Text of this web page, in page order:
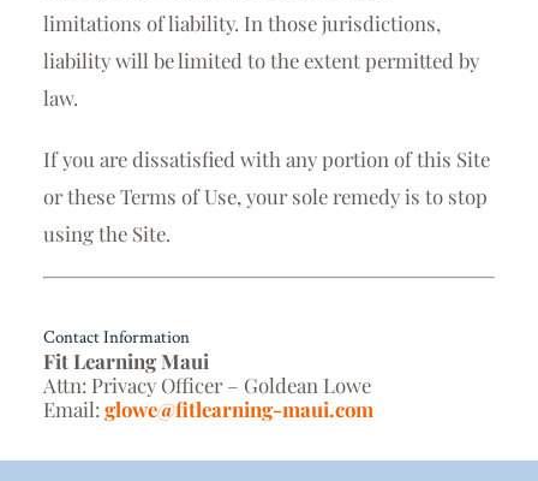
limitations of liability. In those jurisdictions,
liability will be limited to the extent permitted by
law.
If you are dissatisfied with any portion of this Site
or these Terms of Use, your sole remedy is to stop
using the Site.
Contact Information
Fit Learning Maui
Attn: Privacy Officer – Goldean Lowe
Email:glowe@fitlearning-maui.com